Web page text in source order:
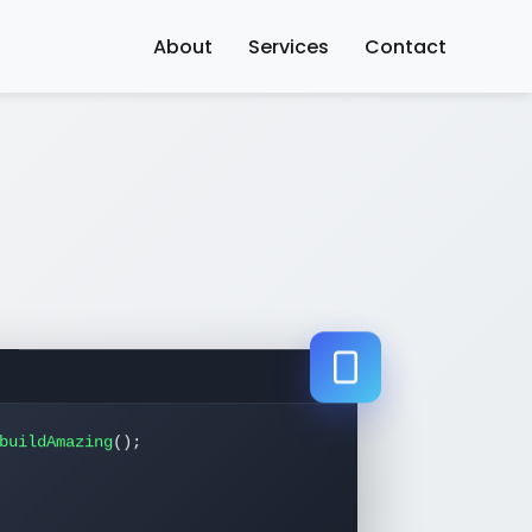
About Services Contact
buildAmazing();